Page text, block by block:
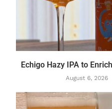
Echigo Hazy IPA to
August 6, 2026